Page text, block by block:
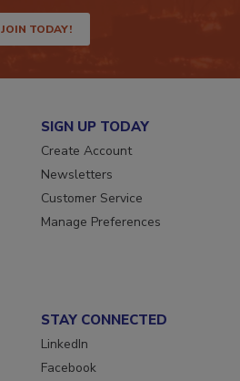
JOIN TODAY!
SIGN UP TODAY
Create Account
Newsletters
Customer Service
Manage Preferences
STAY CONNECTED
LinkedIn
Facebook